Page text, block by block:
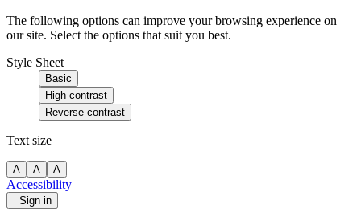
The following options can improve your browsing experience on
our site. Select the options that suit you best.
Style Sheet
Basic
High contrast
Reverse contrast
Text size
A A A
Accessibility
Sign in